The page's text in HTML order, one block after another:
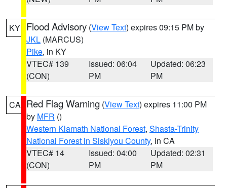
KY Flood Advisory (View Text) expires 09:15 PM by
JKL (MARCUS)
Pike, in KY
VTEC# 139
(CON)
Issued: 06:04
PM
Updated: 06:23
PM
CA Red Flag Warning (View Text) expires 11:00 PM
by MFR ()
Western Klamath National Forest, Shasta-Trinity
National Forest in Siskiyou County, in CA
VTEC# 14
(CON)
Issued: 04:00
PM
Updated: 02:31
PM